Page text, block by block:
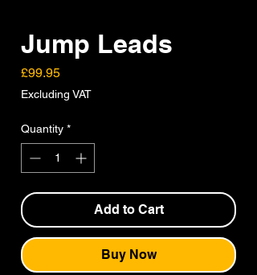
Jump Leads
£99.95Price
Excluding VAT
Quantity *
Add to Cart
Buy Now